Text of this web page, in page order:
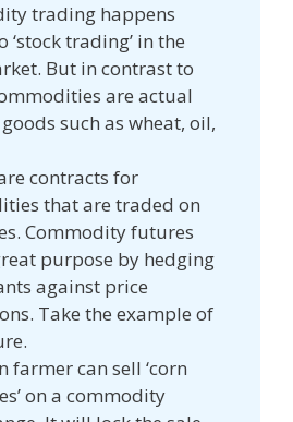
trading happens
‘stock trading’ in the
But in contrast to
are actual
such as wheat, oil,
contracts for
that are traded on
Commodity futures
purpose by hedging
against price
Take the example of
farmer can sell ‘corn
on a commodity